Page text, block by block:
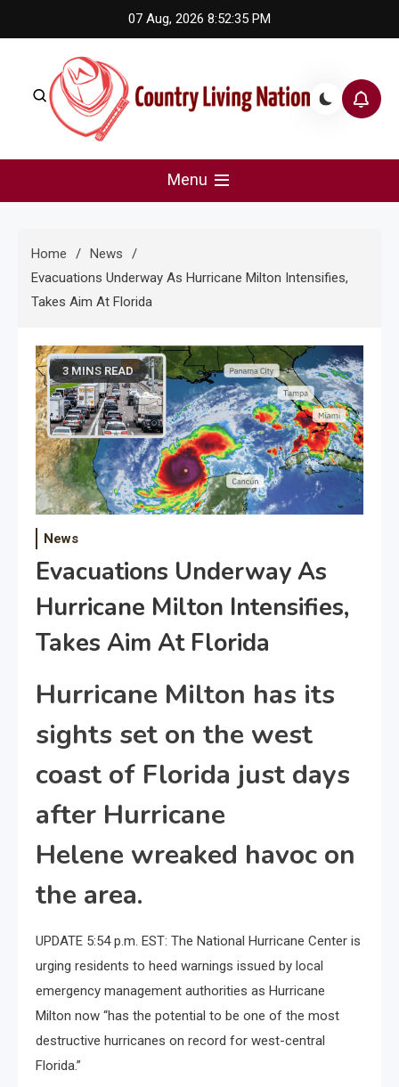
to
07 Aug, 2026 8:52:36 PM
Country Living Nation
Menu
Home
News
Evacuations Underway As Hurricane Milton Intensifies,
Takes Aim At Florida
3 MINS READ
News
Evacuations Underway As
Hurricane Milton Intensifies,
Takes Aim At Florida
Hurricane Milton has its
sights set on the west
coast of Florida just days
after Hurricane
Helene wreaked havoc on
the area.
UPDATE 5:54 p.m. EST: The National Hurricane Center is
urging residents to heed warnings issued by local
emergency management authorities as Hurricane
Milton now “has the potential to be one of the most
destructive hurricanes on record for west-central
Florida.”